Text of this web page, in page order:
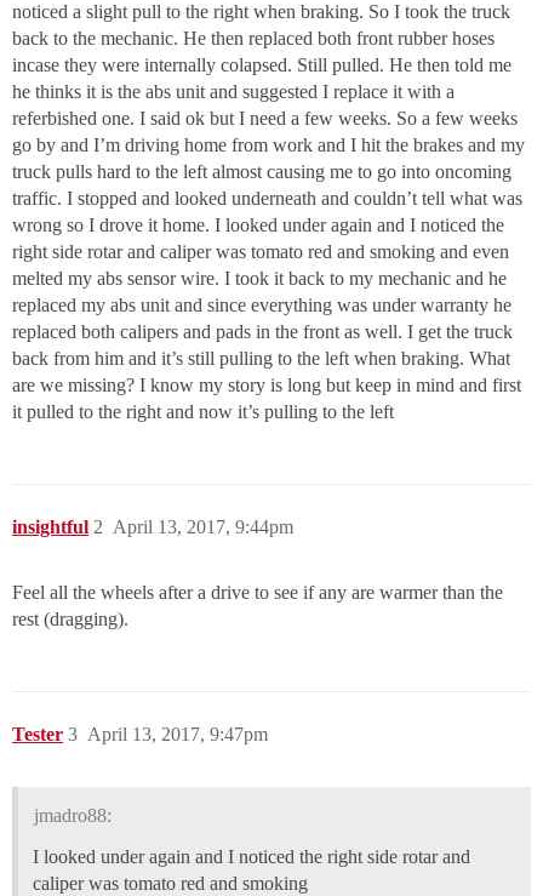
noticed a slight pull to the right when braking. So I took the truck
back to the mechanic. He then replaced both front rubber hoses
incase they were internally colapsed. Still pulled. He then told me
he thinks it is the abs unit and suggested I replace it with a
referbished one. I said ok but I need a few weeks. So a few weeks
go by and I’m driving home from work and I hit the brakes and my
truck pulls hard to the left almost causing me to go into oncoming
traffic. I stopped and looked underneath and couldn’t tell what was
wrong so I drove it home. I looked under again and I noticed the
right side rotar and caliper was tomato red and smoking and even
melted my abs sensor wire. I took it back to my mechanic and he
replaced my abs unit and since everything was under warranty he
replaced both calipers and pads in the front as well. I get the truck
back from him and it’s still pulling to the left when braking. What
are we missing? I know my story is long but keep in mind and first
it pulled to the right and now it’s pulling to the left
insightful April 13, 2017, 9:44pm
2
Feel all the wheels after a drive to see if any are warmer than the
rest (dragging).
Tester April 13, 2017, 9:47pm
3
jmadro88:
I looked under again and I noticed the right side rotar and
caliper was tomato red and smoking